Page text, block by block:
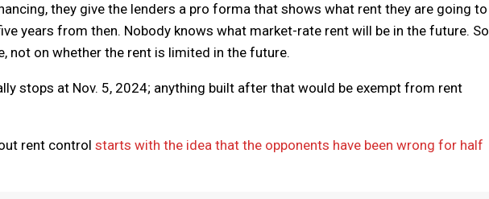
they give the lenders a pro forma that shows what rent they are going to
years from then. Nobody knows what market-rate rent will be in the future. So
not on whether the rent is limited in the future.
stops at Nov. 5, 2024; anything built after that would be exempt from rent
rent control starts with the idea that the opponents have been wrong for half